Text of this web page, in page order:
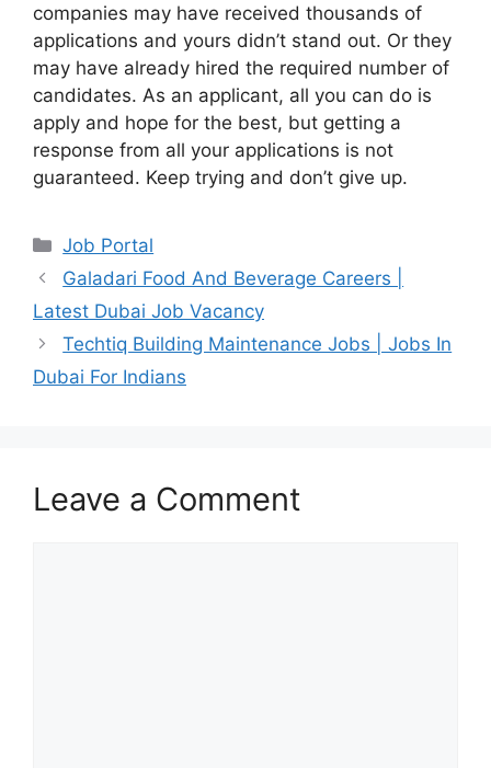
companies may have received thousands of
applications and yours didn’t stand out. Or they
may have already hired the required number of
candidates. As an applicant, all you can do is
apply and hope for the best, but getting a
response from all your applications is not
guaranteed. Keep trying and don’t give up.
Categories
Job Portal
Galadari Food And Beverage Careers |
Latest Dubai Job Vacancy
Techtiq Building Maintenance Jobs | Jobs In
Dubai For Indians
Leave a Comment